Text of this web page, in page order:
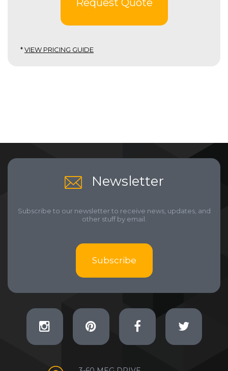
*VIEW PRICING GUIDE
Newsletter
Subscribe to our newsletter to receive news, updates, and
other stuff by email.
Subscribe